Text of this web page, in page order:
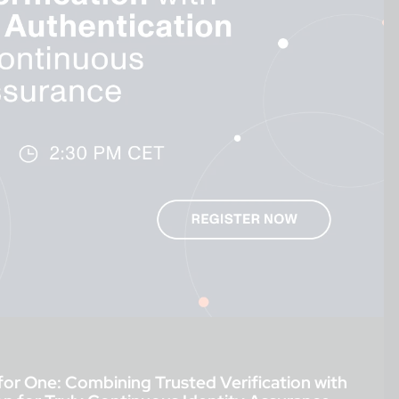
One: Combining Trusted Verification with